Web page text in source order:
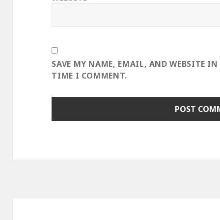
SAVE MY NAME, EMAIL, AND WEBSITE
TIME I COMMENT.